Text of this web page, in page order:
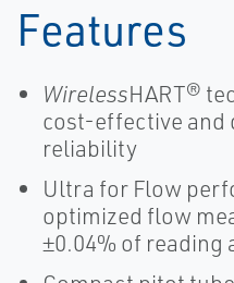
Features
WirelessHART®
cost-effective and
reliability
Ultra for Flow
optimized flow
±0.04% of reading